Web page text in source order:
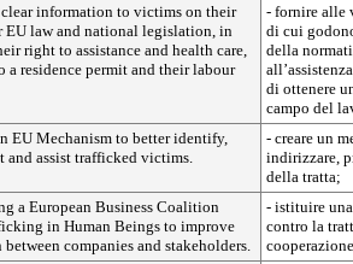
information to victims on their
EU law and national legislation, in
right to assistance and health care,
a residence permit and their labour
- fornire alle
di cui
della
di ottenere
campo del
EU Mechanism to better identify,
and assist trafficked victims.
- creare un
indirizzare,
della tratta;
a European Business Coalition
in Human Beings to improve
companies and stakeholders.
- istituire
contro la